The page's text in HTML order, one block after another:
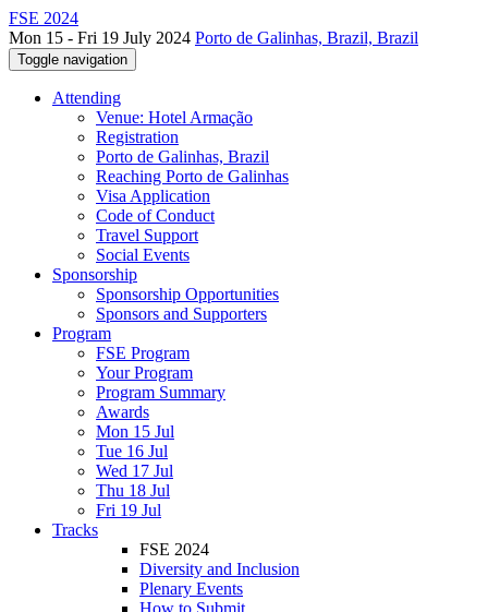
FSE 2024
Mon 15 - Fri 19 July 2024 Porto de Galinhas, Brazil, Brazil
Toggle navigation
Attending
Venue: Hotel Armação
Registration
Porto de Galinhas, Brazil
Reaching Porto de Galinhas
Visa Application
Code of Conduct
Travel Support
Social Events
Sponsorship
Sponsorship Opportunities
Sponsors and Supporters
Program
FSE Program
Your Program
Program Summary
Awards
Mon 15 Jul
Tue 16 Jul
Wed 17 Jul
Thu 18 Jul
Fri 19 Jul
Tracks
FSE 2024
Diversity and Inclusion
Plenary Events
How to Submit